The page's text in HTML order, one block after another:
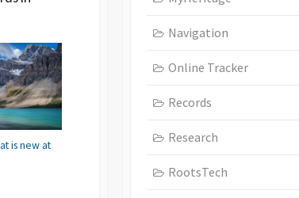
is new at
Navigation
Online Tracker
Records
Research
RootsTech